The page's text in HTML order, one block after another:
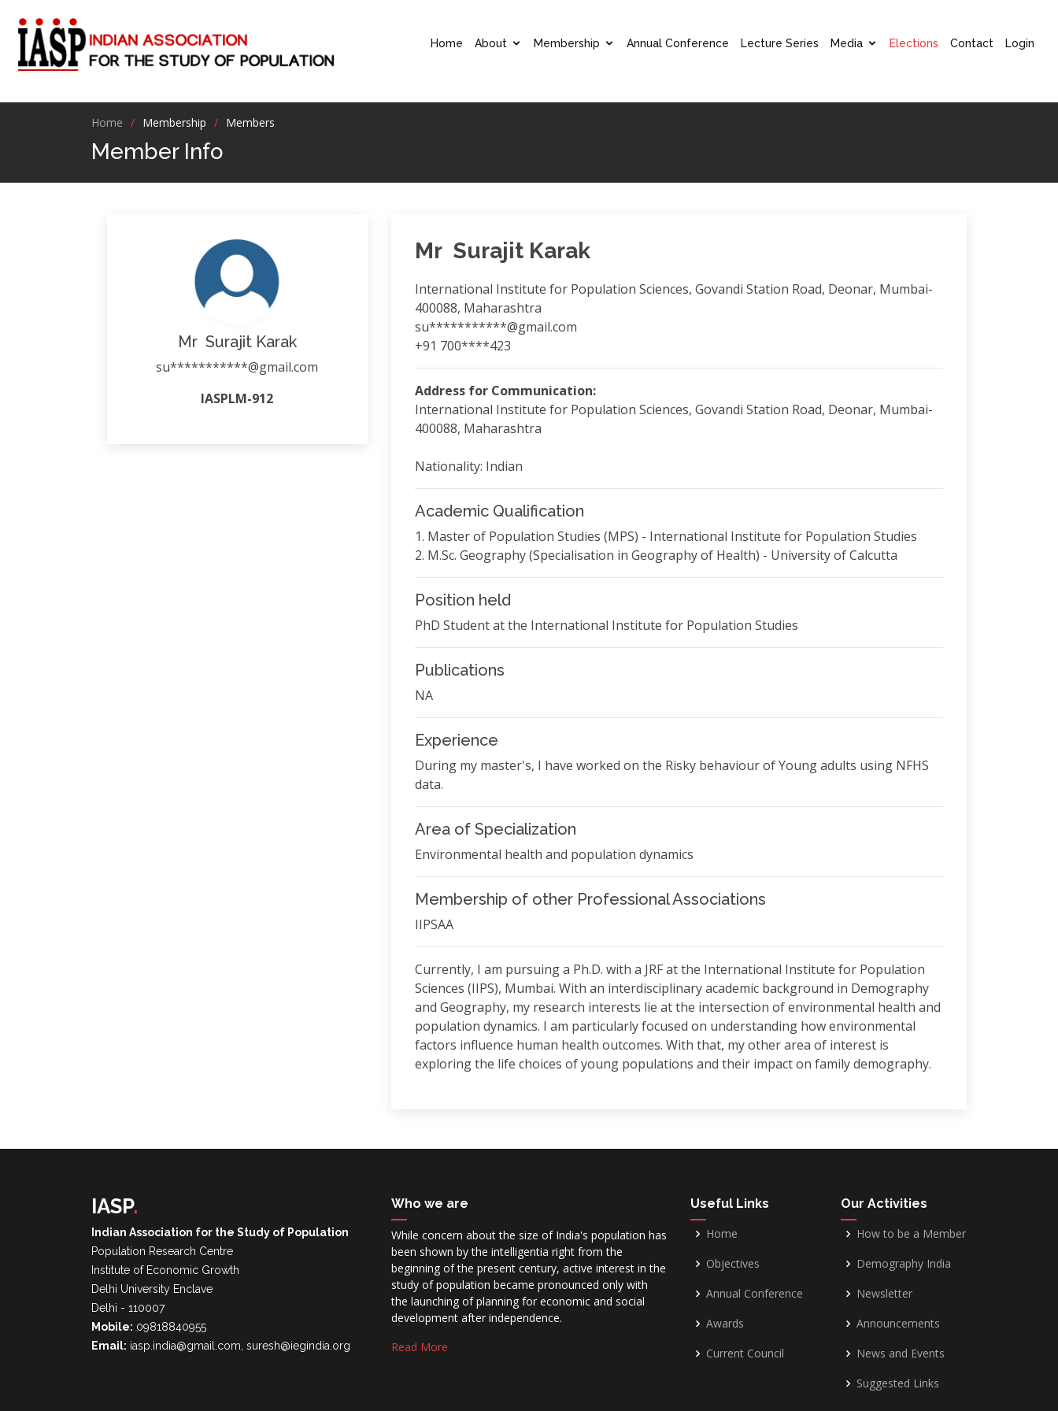
Home About Membership Annual Conference Lecture Series Media Elections Contact Login
Home Membership Members
Member Info
Mr Surajit Karak
su***********@gmail.com
IASPLM-912
Mr Surajit Karak
International Institute for Population Sciences, Govandi Station Road, Deonar, Mumbai-
400088, Maharashtra
su***********@gmail.com
+91 700****423
Address for Communication:
International Institute for Population Sciences, Govandi Station Road, Deonar, Mumbai-
400088, Maharashtra
Nationality: Indian
Academic Qualification
1. Master of Population Studies (MPS) - International Institute for Population Studies
2. M.Sc. Geography (Specialisation in Geography of Health) - University of Calcutta
Position held
PhD Student at the International Institute for Population Studies
Publications
NA
Experience
During my master's, I have worked on the Risky behaviour of Young adults using NFHS
data.
Area of Specialization
Environmental health and population dynamics
Membership of other Professional Associations
IIPSAA
Currently, I am pursuing a Ph.D. with a JRF at the International Institute for Population
Sciences (IIPS), Mumbai. With an interdisciplinary academic background in Demography
and Geography, my research interests lie at the intersection of environmental health and
population dynamics. I am particularly focused on understanding how environmental
factors influence human health outcomes. With that, my other area of interest is
exploring the life choices of young populations and their impact on family demography.
IASP.
Indian Association for the Study of Population
Population Research Centre
Institute of Economic Growth
Delhi University Enclave
Delhi - 110007
Mobile: 09818840955
Email: iasp.india@gmail.com, suresh@iegindia.org
Who we are
While concern about the size of India's population has
been shown by the intelligentia right from the
beginning of the present century, active interest in the
study of population became pronounced only with
the launching of planning for economic and social
development after independence.
Read More
Useful Links
Home
Objectives
Annual Conference
Awards
Current Council
Our Activities
How to be a Member
Demography India
Newsletter
Announcements
News and Events
Suggested Links